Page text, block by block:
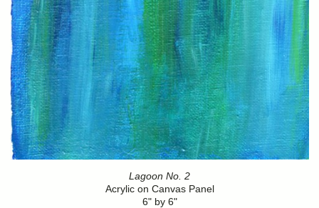
Lagoon No. 2
Acrylic on Canvas Panel
6" by 6"